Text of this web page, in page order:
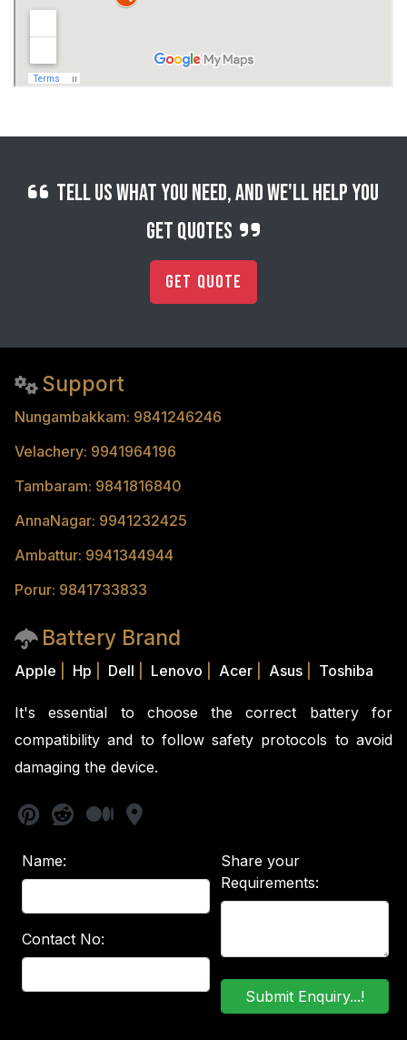
Tell us what you need, and we'll help you
get quotes
Get Quote
Support
Nungambakkam: 9841246246
Velachery: 9941964196
Tambaram: 9841816840
AnnaNagar: 9941232425
Ambattur: 9941344944
Porur: 9841733833
Battery Brand
Apple Hp Dell Lenovo Acer Asus Toshiba
It's essential to choose the correct battery for
compatibility and to follow safety protocols to avoid
damaging the device.
Name:
Contact No:
Share your
Requirements: